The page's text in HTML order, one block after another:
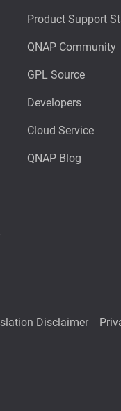
Product Support
QNAP Community
GPL Source
Developers
Cloud Service
QNAP Blog
Disclaimer